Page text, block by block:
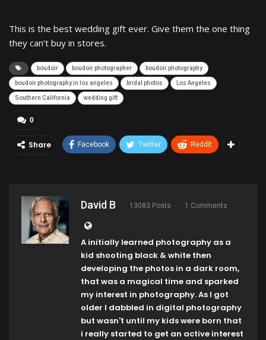
This is the best wedding gift ever. Give them the one thing
they can’t buy in stores.
boudoir boudoir photographer boudoir photography
boudoir photography in los angeles bridal photos Los Angeles
Southern California wedding gift
0
Share Facebook Twitter ReddIt
David B 13083 Posts 1 Comments
A initially learned photography as a
kid shooting black & white then
developing the photos in a dark room,
that was a magical time and sparked
my interest in photography. As I got
older I dabbled in digital photography
but wasn't until my kids were born that
i really started to get an active interest